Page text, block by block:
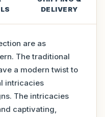
DELIVERY
are as
The traditional
a modern twist to
intricacies
The intricacies
captivating,